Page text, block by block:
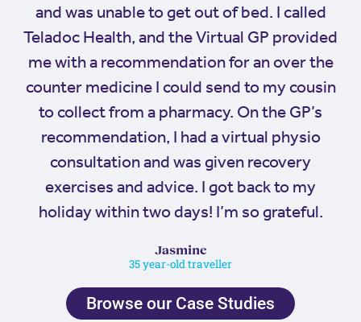
and was unable to get out of bed. I called
Teladoc Health, and the Virtual GP provided
me with a recommendation for an over the
counter medicine I could send to my cousin
to collect from a pharmacy. On the GP’s
recommendation, I had a virtual physio
consultation and was given recovery
exercises and advice. I got back to my
holiday within two days! I’m so grateful.
Jasmine
35 year-old traveller
Browse our Case Studies